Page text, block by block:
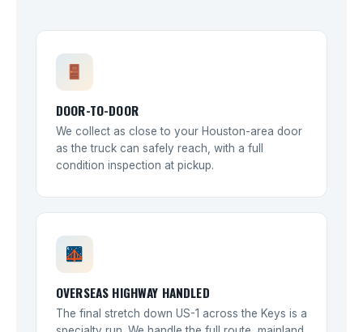
DOOR-TO-DOOR
We collect as close to your Houston-area door
as the truck can safely reach, with a full
condition inspection at pickup.
OVERSEAS HIGHWAY HANDLED
The final stretch down US-1 across the Keys is a